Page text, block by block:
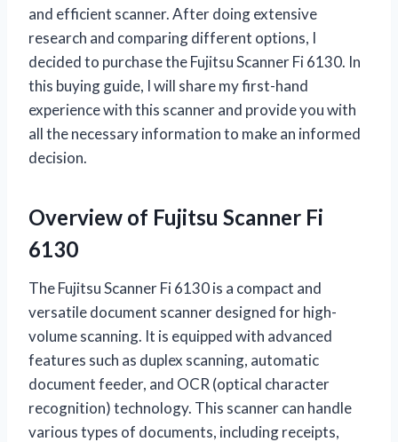
and efficient scanner. After doing extensive
research and comparing different options, I
decided to purchase the Fujitsu Scanner Fi 6130. In
this buying guide, I will share my first-hand
experience with this scanner and provide you with
all the necessary information to make an informed
decision.
Overview of Fujitsu Scanner Fi
6130
The Fujitsu Scanner Fi 6130 is a compact and
versatile document scanner designed for high-
volume scanning. It is equipped with advanced
features such as duplex scanning, automatic
document feeder, and OCR (optical character
recognition) technology. This scanner can handle
various types of documents, including receipts,